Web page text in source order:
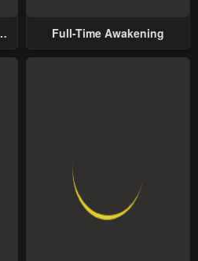
Full-Time Awakening